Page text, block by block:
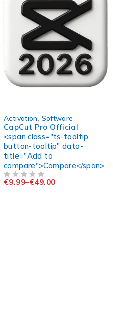
Activation Software
CapCut Pro Official
<span class="ts-tooltip
button-tooltip" data-
title="Add to
compare">Compare</span>
€9.99–€49.00